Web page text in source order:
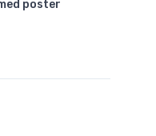
poster